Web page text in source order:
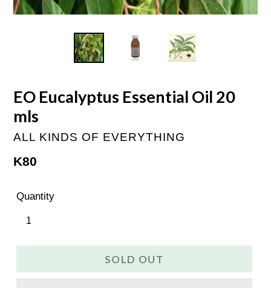
EO Eucalyptus Essential Oil 20
mls
ALL KINDS OF EVERYTHING
Regular
K80
Quantity
SOLD OUT